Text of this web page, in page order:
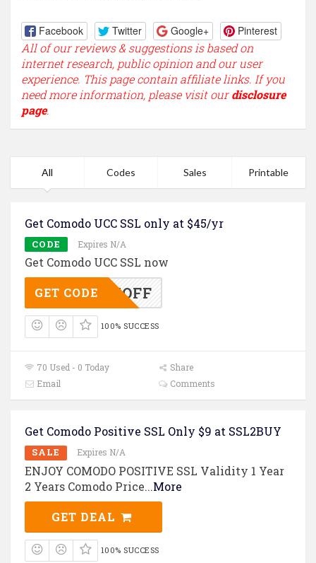
Facebook Twitter Google+ Pinterest
All of our reviews & suggestions is based on
internet research, public opinion and our user
experience. This page contain affiliate links. If you
need more information, please visit ourdisclosure
page.
All Codes Sales Printable
Get Comodo UCC SSL only at $45/yr
CODE Expires N/A
Get Comodo UCC SSL now
UC25OFF
GET CODE
100% SUCCESS
70 Used - 0 Today
Share
Email
Comments
Get Comodo Positive SSL Only $9 at SSL2BUY
SALE Expires N/A
ENJOY COMODO POSITIVE SSL Validity 1 Year
2 Years Comodo Price...More
GET DEAL
100% SUCCESS